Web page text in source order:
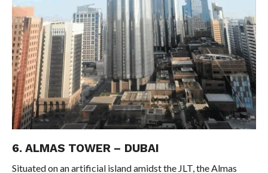
6. ALMAS TOWER – DUBAI
Situated on an artificial island amidst the JLT, the Almas